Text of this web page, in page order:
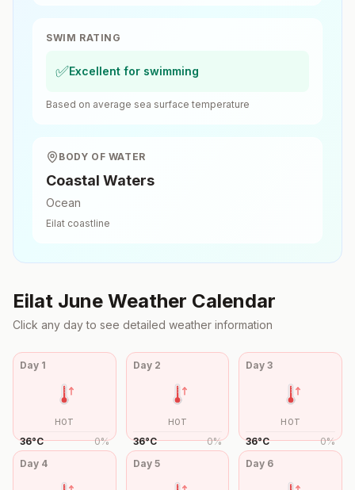
SWIM RATING
✅Excellent for swimming
Based on average sea surface temperature
BODY OF WATER
Coastal Waters
Ocean
Eilat coastline
Eilat June Weather Calendar
Click any day to see detailed weather information
Day 1
HOT
36°C 0%
Day 2
HOT
36°C 0%
Day3
HOT
36°C 0%
Day 4 Day 5 Day 6